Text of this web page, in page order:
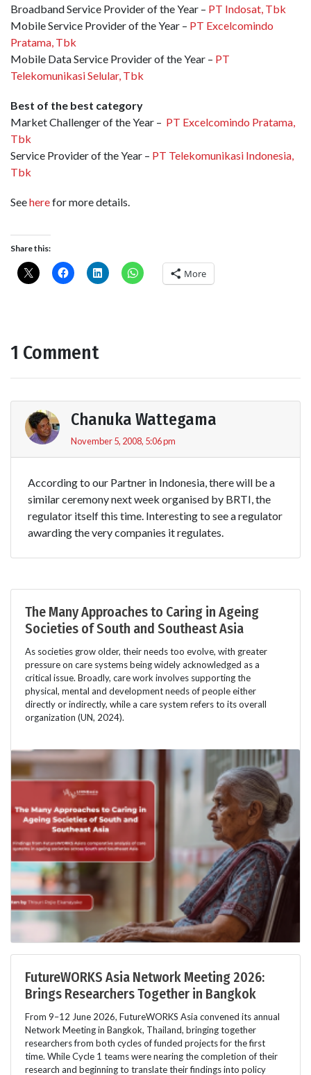
Broadband Service Provider of the Year – PT Indosat, Tbk
Mobile Service Provider of the Year – PT Excelcomindo
Pratama, Tbk
Mobile Data Service Provider of the Year – PT
Telekomunikasi Selular, Tbk
Best of the best category
Market Challenger of the Year – PT Excelcomindo Pratama,
Tbk
Service Provider of the Year – PT Telekomunikasi Indonesia,
Tbk
Seeherefor more details.
Share this:
More
1 Comment
Chanuka Wattegama
November 5, 2008, 5:06 pm
According to our Partner in Indonesia, there will be a
similar ceremony next week organised by BRTI, the
regulator itself this time. Interesting to see a regulator
awarding the very companies it regulates.
The Many Approaches to Caring in Ageing
Societies of South and Southeast Asia
As societies grow older, their needs too evolve, with greater
pressure on care systems being widely acknowledged as a
critical issue. Broadly, care work involves supporting the
physical, mental and development needs of people either
directly or indirectly, while a care system refers to its overall
organization (UN, 2024).
FutureWORKS Asia Network Meeting 2026:
Brings Researchers Together in Bangkok
From 9–12 June 2026, FutureWORKS Asia convened its annual
Network Meeting in Bangkok, Thailand, bringing together
researchers from both cycles of funded projects for the first
time. While Cycle 1 teams were nearing the completion of their
research and beginning to translate their findings into policy